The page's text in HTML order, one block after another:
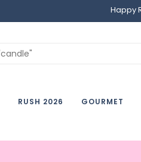
Happy
RUSH 2026 GOURMET